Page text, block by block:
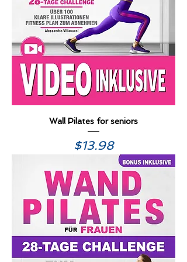
Wall Pilates for seniors
Price
$13.98